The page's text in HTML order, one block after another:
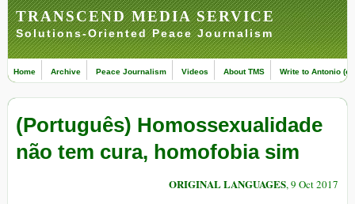
TRANSCEND MEDIA SERVICE
Solutions-Oriented Peace Journalism
Home Archive Peace Journalism Videos About TMS Write to Antonio
(Português) Homossexualidade
não tem cura, homofobia sim
ORIGINAL LANGUAGES, 9 Oct 2017